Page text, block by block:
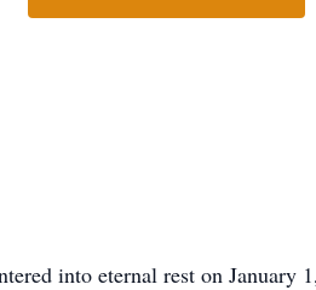
into eternal rest on January